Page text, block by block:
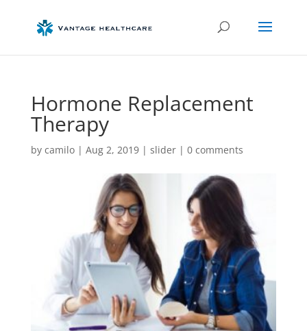
Hormone Replacement
Therapy
by camilo| Aug 2, 2019| slider| 0 comments